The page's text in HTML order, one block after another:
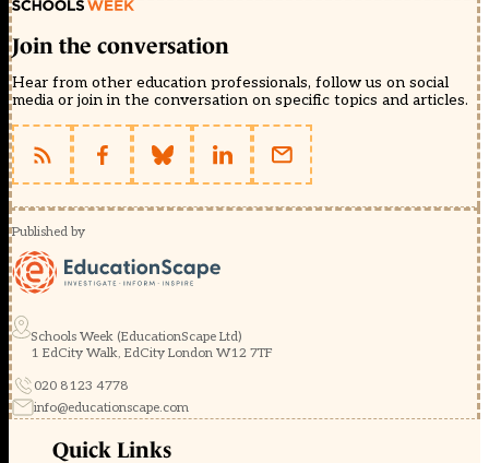
Join the conversation
Hear from other education professionals, follow us on social
media or join in the conversation on specific topics and articles.
Published by
Schools Week (EducationScape Ltd)
1 EdCity Walk, EdCity London W12 7TF
020 8123 4778
info@educationscape.com
Quick Links